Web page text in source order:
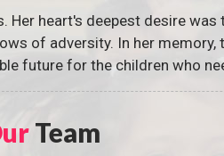
heart's deepest desire
of adversity. In her
future for the children who
Team